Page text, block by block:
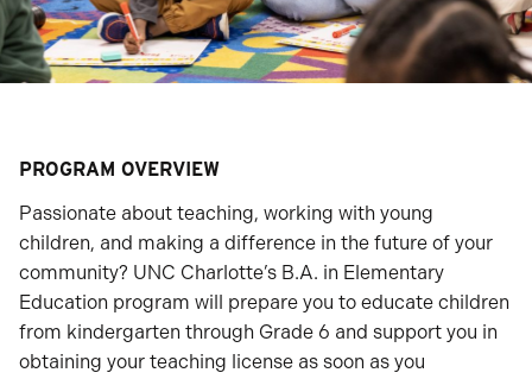
PROGRAM OVERVIEW
Passionate about teaching, working with young
children, and making a difference in the future of your
community? UNC Charlotte’s B.A. in Elementary
Education program will prepare you to educate children
from kindergarten through Grade 6 and support you in
obtaining your teaching license as soon as you